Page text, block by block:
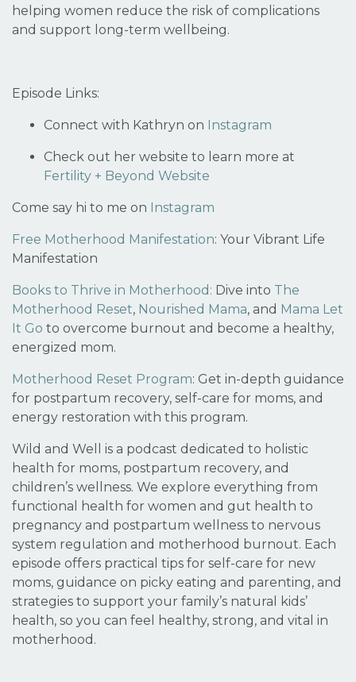
helping women reduce the risk of complications
and support long-term wellbeing.
Episode Links:
Connect with Kathryn on Instagram
Check out her website to learn more at
Fertility + Beyond Website
Come say hi to me on Instagram
Free Motherhood Manifestation: Your Vibrant Life
Manifestation
Books to Thrive in Motherhood: Dive into The
Motherhood Reset, Nourished Mama, and Mama Let
It Go to overcome burnout and become a healthy,
energized mom.
Motherhood Reset Program: Get in-depth guidance
for postpartum recovery, self-care for moms, and
energy restoration with this program.
Wild and Well is a podcast dedicated to holistic
health for moms, postpartum recovery, and
children’s wellness. We explore everything from
functional health for women and gut health to
pregnancy and postpartum wellness to nervous
system regulation and motherhood burnout. Each
episode offers practical tips for self-care for new
moms, guidance on picky eating and parenting, and
strategies to support your family’s natural kids’
health, so you can feel healthy, strong, and vital in
motherhood.